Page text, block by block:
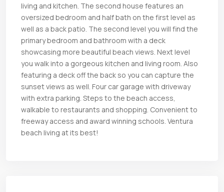
living and kitchen. The second house features an
oversized bedroom and half bath on the first level as
well as a back patio. The second level you will find the
primary bedroom and bathroom with a deck
showcasing more beautiful beach views. Next level
you walk into a gorgeous kitchen and living room. Also
featuring a deck off the back so you can capture the
sunset views as well. Four car garage with driveway
with extra parking. Steps to the beach access,
walkable to restaurants and shopping. Convenient to
freeway access and award winning schools. Ventura
beach living at its best!